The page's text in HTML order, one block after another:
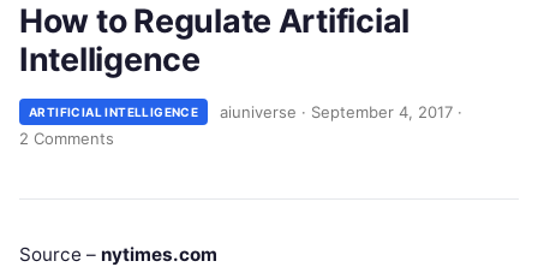
How to Regulate Artificial
Intelligence
ARTIFICIAL INTELLIGENCE aiuniverse · September 4, 2017 ·
2 Comments
Source – nytimes.com